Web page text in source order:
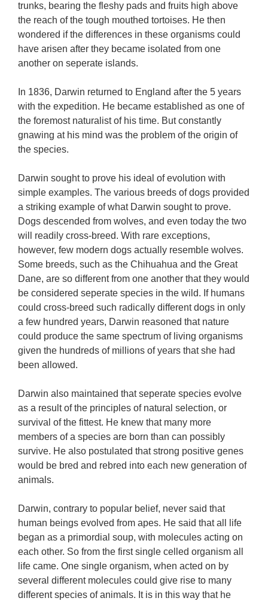
trunks, bearing the fleshy pads and fruits high above
the reach of the tough mouthed tortoises. He then
wondered if the differences in these organisms could
have arisen after they became isolated from one
another on seperate islands.
In 1836, Darwin returned to England after the 5 years
with the expedition. He became established as one of
the foremost naturalist of his time. But constantly
gnawing at his mind was the problem of the origin of
the species.
Darwin sought to prove his ideal of evolution with
simple examples. The various breeds of dogs provided
a striking example of what Darwin sought to prove.
Dogs descended from wolves, and even today the two
will readily cross-breed. With rare exceptions,
however, few modern dogs actually resemble wolves.
Some breeds, such as the Chihuahua and the Great
Dane, are so different from one another that they would
be considered seperate species in the wild. If humans
could cross-breed such radically different dogs in only
a few hundred years, Darwin reasoned that nature
could produce the same spectrum of living organisms
given the hundreds of millions of years that she had
been allowed.
Darwin also maintained that seperate species evolve
as a result of the principles of natural selection, or
survival of the fittest. He knew that many more
members of a species are born than can possibly
survive. He also postulated that strong positive genes
would be bred and rebred into each new generation of
animals.
Darwin, contrary to popular belief, never said that
human beings evolved from apes. He said that all life
began as a primordial soup, with molecules acting on
each other. So from the first single celled organism all
life came. One single organism, when acted on by
several different molecules could give rise to many
different species of animals. It is in this way that he